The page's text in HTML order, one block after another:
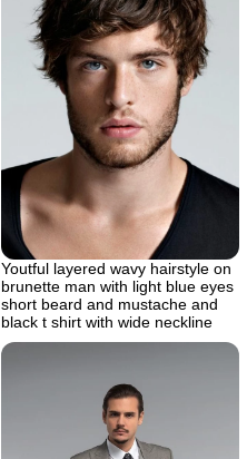
Youtful layered wavy hairstyle on
brunette man with light blue eyes
short beard and mustache and
black t shirt with wide neckline